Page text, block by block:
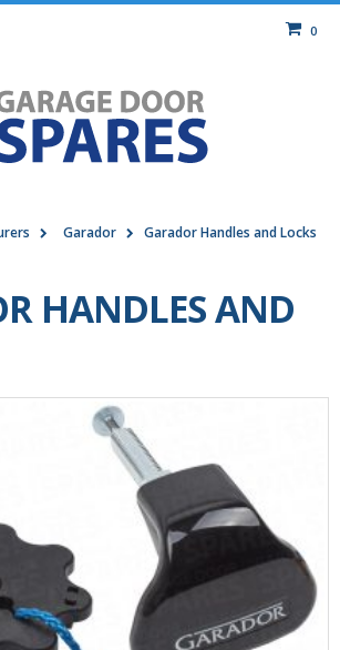
0
Garador Garador Handles and Locks
HANDLES AND